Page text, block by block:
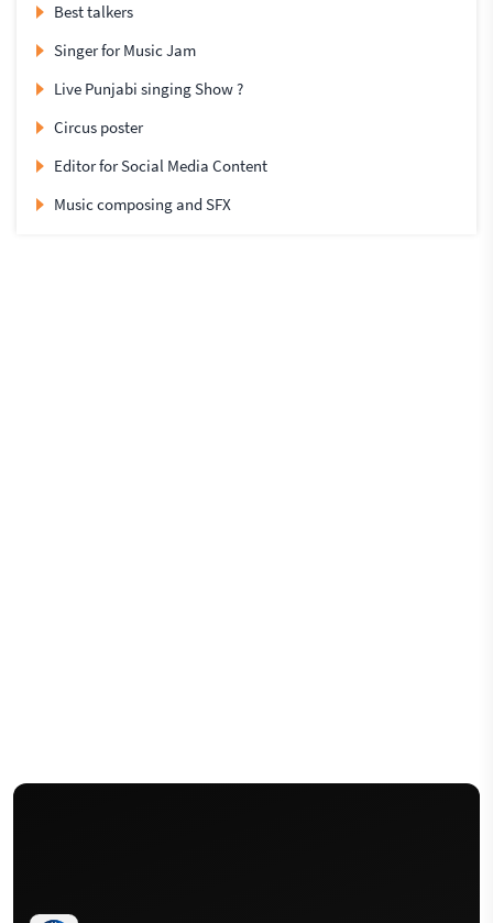
Best talkers
Singer for Music Jam
Live Punjabi singing Show ?
Circus poster
Editor for Social Media Content
Music composing and SFX